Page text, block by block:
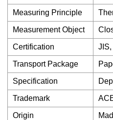
Measuring Principle
Measurement Object
Certification
Transport Package
Specification
Trademark
Origin